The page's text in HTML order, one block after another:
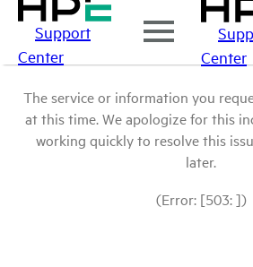
Support
Center
Center
The service or information you
at this time. We apologize for this
working quickly to resolve this
later.
(Error: [503: ])